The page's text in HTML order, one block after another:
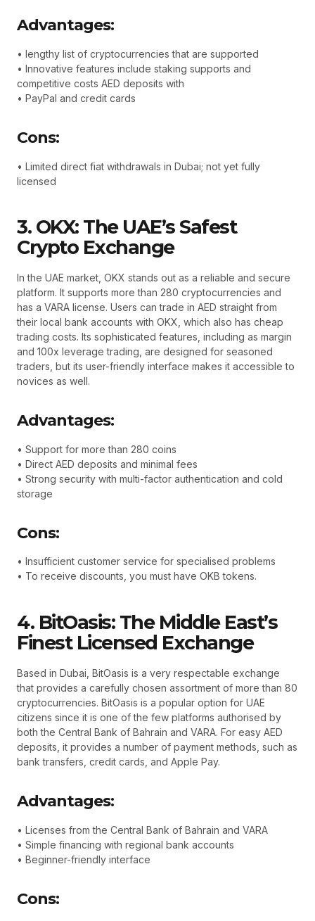
Advantages:
• lengthy list of cryptocurrencies that are supported
• Innovative features include staking supports and
competitive costs AED deposits with
• PayPal and credit cards
Cons:
• Limited direct fiat withdrawals in Dubai; not yet fully
licensed
3. OKX: The UAE’s Safest
Crypto Exchange
In the UAE market, OKX stands out as a reliable and secure
platform. It supports more than 280 cryptocurrencies and
has a VARA license. Users can trade in AED straight from
their local bank accounts with OKX, which also has cheap
trading costs. Its sophisticated features, including as margin
and 100x leverage trading, are designed for seasoned
traders, but its user-friendly interface makes it accessible to
novices as well.
Advantages:
• Support for more than 280 coins
• Direct AED deposits and minimal fees
• Strong security with multi-factor authentication and cold
storage
Cons:
• Insufficient customer service for specialised problems
• To receive discounts, you must have OKB tokens.
4. BitOasis: The Middle East’s
Finest Licensed Exchange
Based in Dubai, BitOasis is a very respectable exchange
that provides a carefully chosen assortment of more than 80
cryptocurrencies. BitOasis is a popular option for UAE
citizens since it is one of the few platforms authorised by
both the Central Bank of Bahrain and VARA. For easy AED
deposits, it provides a number of payment methods, such as
bank transfers, credit cards, and Apple Pay.
Advantages:
• Licenses from the Central Bank of Bahrain and VARA
• Simple financing with regional bank accounts
• Beginner-friendly interface
Cons: